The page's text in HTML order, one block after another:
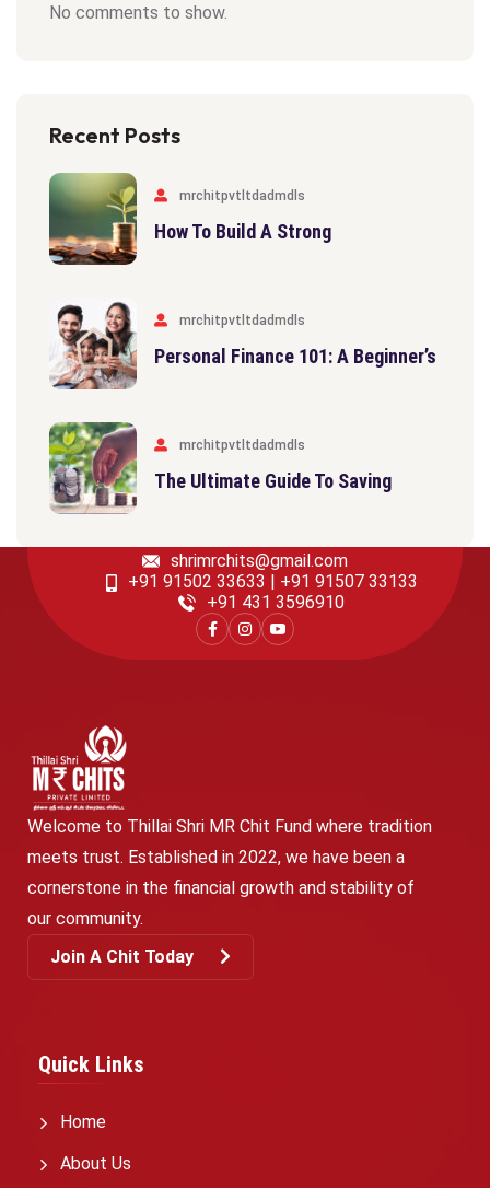
No comments to show.
Recent Posts
mrchitpvtltdadmdls
How To Build A Strong
mrchitpvtltdadmdls
Personal Finance 101: A Beginner’s
mrchitpvtltdadmdls
The Ultimate Guide To Saving
shrimrchits@gmail.com
+91 91502 33633 | +91 91507 33133
‎+91 431 3596910
Welcome to Thillai Shri MR Chit Fund where tradition
meets trust. Established in 2022, we have been a
cornerstone in the financial growth and stability of
our community.
Join A Chit Today
Quick Links
Home
About Us